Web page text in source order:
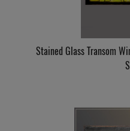
Stained Glass Transom